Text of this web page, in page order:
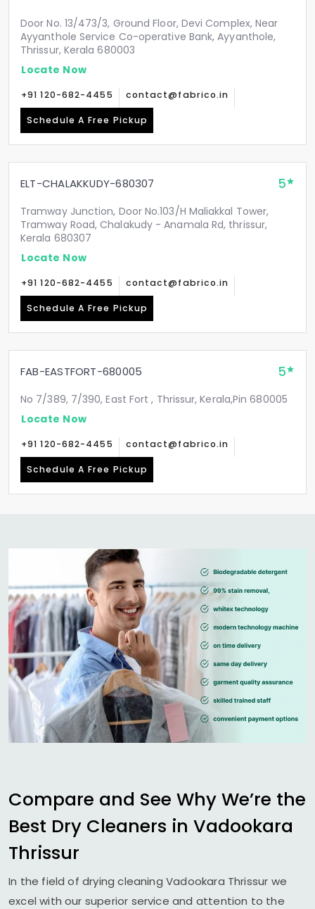
Door No. 13/473/3, Ground Floor, Devi Complex, Near
Ayyanthole Service Co-operative Bank, Ayyanthole,
Thrissur, Kerala 680003
Locate Now
+91 120-682-4455 contact@fabrico.in
Schedule A Free Pickup
ELT-CHALAKKUDY-680307 5
Tramway Junction, Door No.103/H Maliakkal Tower,
Tramway Road, Chalakudy - Anamala Rd, thrissur,
Kerala 680307
Locate Now
+91 120-682-4455 contact@fabrico.in
Schedule A Free Pickup
FAB-EASTFORT-680005 5
No 7/389, 7/390, East Fort , Thrissur, Kerala,Pin 680005
Locate Now
+91 120-682-4455 contact@fabrico.in
Schedule A Free Pickup
Compare and See Why We’re the
Best Dry Cleaners in Vadookara
Thrissur
In the field of drying cleaning Vadookara Thrissur we
excel with our superior service and attention to the